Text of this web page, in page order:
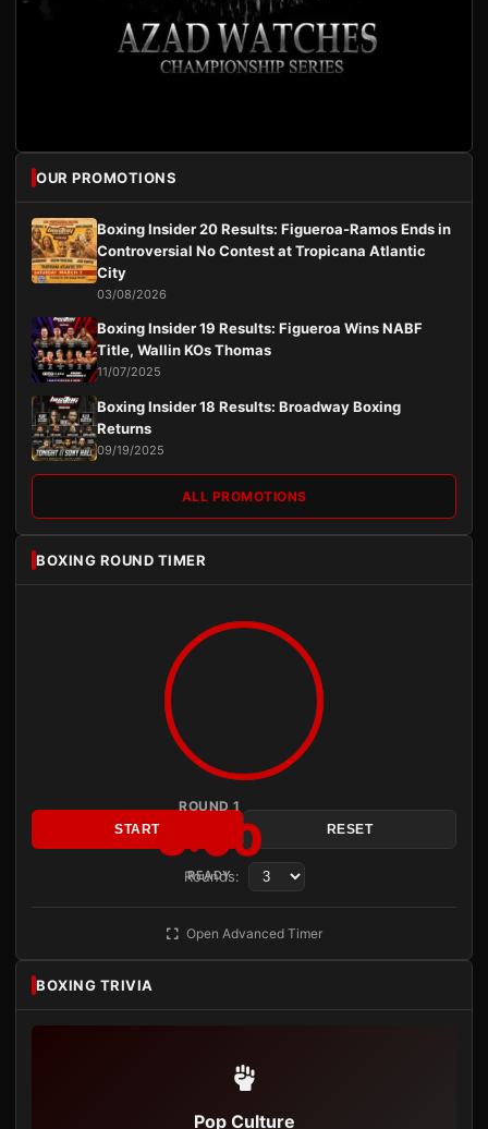
OUR PROMOTIONS
Boxing Insider 20 Results: Figueroa-Ramos Ends in
Controversial No Contest at Tropicana Atlantic
City
03/08/2026
Boxing Insider 19 Results: Figueroa Wins NABF
Title, Wallin KOs Thomas
11/07/2025
Boxing Insider 18 Results: Broadway Boxing
Returns
09/19/2025
ALL PROMOTIONS
BOXING ROUND TIMER
ROUND 1
3:00
READY
START RESET
Rounds:
Open Advanced Timer
BOXING TRIVIA
Pop Culture